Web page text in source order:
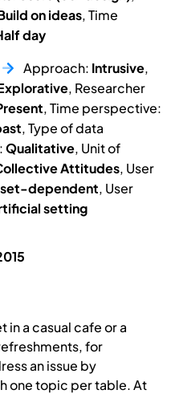
on ideas, Time
day
Approach: Intrusive,
, Researcher
, Time perspective:
, Type of data
Qualitative, Unit of
Attitudes, User
dependent, User
setting
in a casual cafe or a
for
an issue by
one topic per table. At